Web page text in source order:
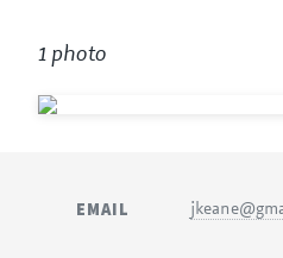
1 photo
EMAIL